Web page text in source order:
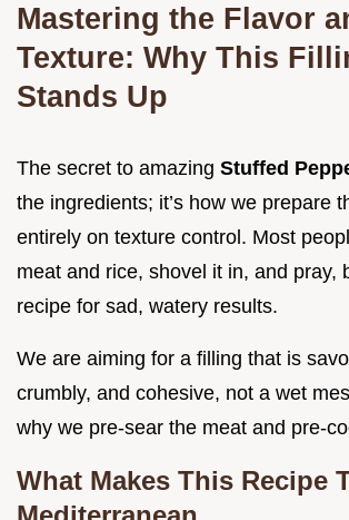
Mastering the Flavor
Texture: Why This
Stands Up
The secret to amazing Stuffed
the ingredients; it’s how we prepare
entirely on texture control. Most
meat and rice, shovel it in, and pray,
recipe for sad, watery results.
We are aiming for a filling that is
crumbly, and cohesive, not a wet
why we pre-sear the meat and pre-
What Makes This Recipe